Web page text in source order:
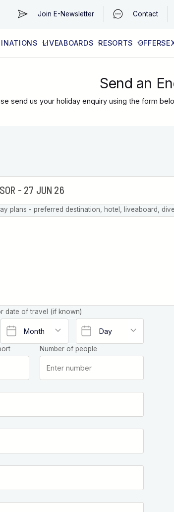
Join E-Newsletter Contact
LIVEABOARDS RESORTS OFFERS
Send an
send us your holiday enquiry using the form
plans - preferred destination, hotel, liveaboard,
date of travel (if known)
Number of people